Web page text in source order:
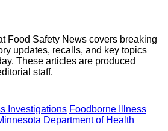
Food Safety News covers breaking
updates, recalls, and key topics
These articles are produced
staff.
Investigations Foodborne Illness
Department of Health